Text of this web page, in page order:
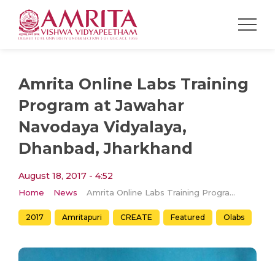
Amrita Online Labs Training
Program at Jawahar
Navodaya Vidyalaya,
Dhanbad, Jharkhand
August 18, 2017 - 4:52
Home News Amrita Online Labs Training Program at Jawahar Navodaya Vidyalaya, Dhanbad, Jharkhand
2017 Amritapuri CREATE Featured Olabs